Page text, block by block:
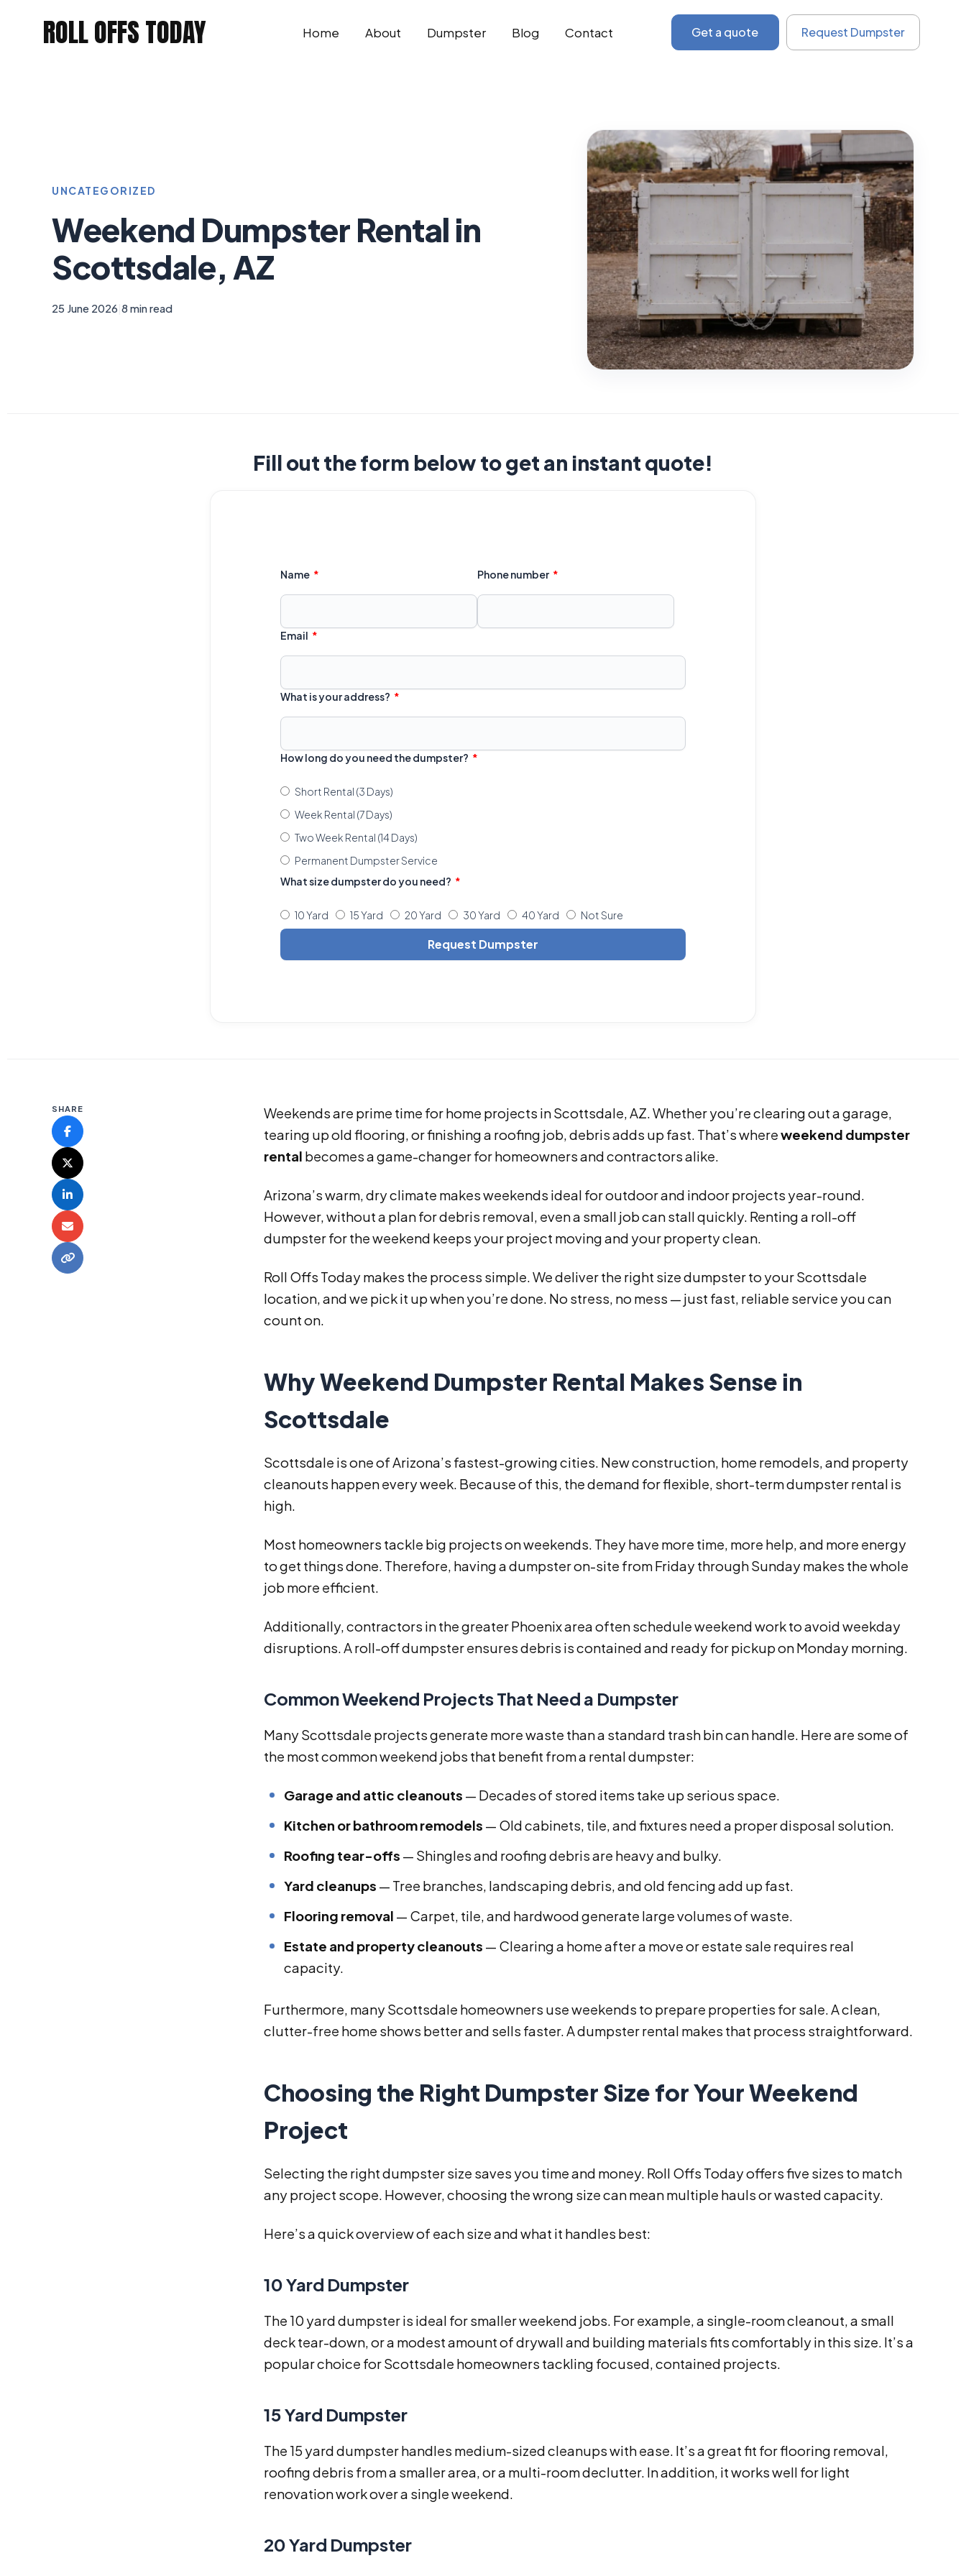
ROLL OFFS TODAY Home About Dumpster Blog Contact Get a quote Request Dumpster
UNCATEGORIZED
Weekend Dumpster Rental in
Scottsdale, AZ
25 June 2026 8 min read
Fill out the form below to get an instant quote!
Name Phone number
Email
What is your address?
How long do you need the dumpster?
Short Rental (3 Days)
Week Rental (7 Days)
Two Week Rental (14 Days)
Permanent Dumpster Service
What size dumpster do you need?
10 Yard 15 Yard 20 Yard 30 Yard 40 Yard Not Sure
Request Dumpster
SHARE
Weekends are prime time for home projects in Scottsdale, AZ. Whether you’re clearing out a garage,
tearing up old flooring, or finishing a roofing job, debris adds up fast. That’s whereweekend dumpster
rental becomes a game-changer for homeowners and contractors alike.
Arizona’s warm, dry climate makes weekends ideal for outdoor and indoor projects year-round.
However, without a plan for debris removal, even a small job can stall quickly. Renting a roll-off
dumpster for the weekend keeps your project moving and your property clean.
Roll Offs Today makes the process simple. We deliver the right size dumpster to your Scottsdale
location, and we pick it up when you’re done. No stress, no mess — just fast, reliable service you can
count on.
Why Weekend Dumpster Rental Makes Sense in
Scottsdale
Scottsdale is one of Arizona’s fastest-growing cities. New construction, home remodels, and property
cleanouts happen every week. Because of this, the demand for flexible, short-term dumpster rental is
high.
Most homeowners tackle big projects on weekends. They have more time, more help, and more energy
to get things done. Therefore, having a dumpster on-site from Friday through Sunday makes the whole
job more efficient.
Additionally, contractors in the greater Phoenix area often schedule weekend work to avoid weekday
disruptions. A roll-off dumpster ensures debris is contained and ready for pickup on Monday morning.
Common Weekend Projects That Need a Dumpster
Many Scottsdale projects generate more waste than a standard trash bin can handle. Here are some of
the most common weekend jobs that benefit from a rental dumpster:
Garage and attic cleanouts — Decades of stored items take up serious space.
Kitchen or bathroom remodels — Old cabinets, tile, and fixtures need a proper disposal solution.
Roofing tear-offs — Shingles and roofing debris are heavy and bulky.
Yard cleanups — Tree branches, landscaping debris, and old fencing add up fast.
Flooring removal — Carpet, tile, and hardwood generate large volumes of waste.
Estate and property cleanouts — Clearing a home after a move or estate sale requires real
capacity.
Furthermore, many Scottsdale homeowners use weekends to prepare properties for sale. A clean,
clutter-free home shows better and sells faster. A dumpster rental makes that process straightforward.
Choosing the Right Dumpster Size for Your Weekend
Project
Selecting the right dumpster size saves you time and money. Roll Offs Today offers five sizes to match
any project scope. However, choosing the wrong size can mean multiple hauls or wasted capacity.
Here’s a quick overview of each size and what it handles best:
10 Yard Dumpster
The 10 yard dumpster is ideal for smaller weekend jobs. For example, a single-room cleanout, a small
deck tear-down, or a modest amount of drywall and building materials fits comfortably in this size. It’s a
popular choice for Scottsdale homeowners tackling focused, contained projects.
15 Yard Dumpster
The 15 yard dumpster handles medium-sized cleanups with ease. It’s a great fit for flooring removal,
roofing debris from a smaller area, or a multi-room declutter. In addition, it works well for light
renovation work over a single weekend.
20 Yard Dumpster